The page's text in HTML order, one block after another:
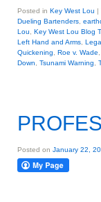
Posted in Key West Lou |
Dueling Bartenders
Lou
Key West Lou Blog
Left Hand and Arms
Quickening
Roe v. Wade
Down
Tsunami Warning
Posted on January 22,